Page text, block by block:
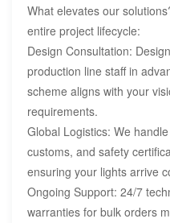
What elevates our
entire project lifecycle:
Design Consultation:
production line staff in
scheme aligns with your
requirements.
Global Logistics: We
customs, and safety
ensuring your lights arrive
Ongoing Support: 24/7
warranties for bulk orders